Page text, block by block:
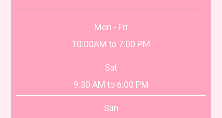
Mon - Fri
10:00AM to 7:00 PM
Sat
9:30 AM to 6:00 PM
Sun